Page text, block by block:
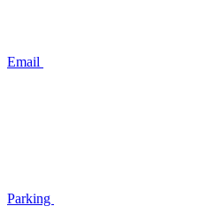
Email
Parking